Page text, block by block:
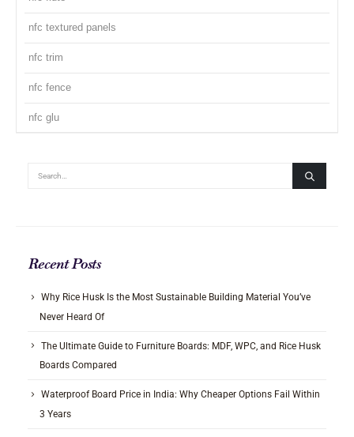
nfc textured panels
nfc trim
nfc fence
nfc glu
Recent Posts
Why Rice Husk Is the Most Sustainable Building Material You’ve
Never Heard Of
The Ultimate Guide to Furniture Boards: MDF, WPC, and Rice Husk
Boards Compared
Waterproof Board Price in India: Why Cheaper Options Fail Within
3 Years